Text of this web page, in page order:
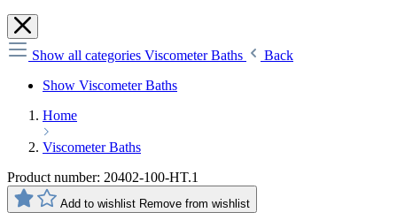
Show all categories Viscometer Baths
Back
Show Viscometer Baths
Home
Viscometer Baths
Product number: 20402-100-HT.1
Add to wishlist Remove from wishlist